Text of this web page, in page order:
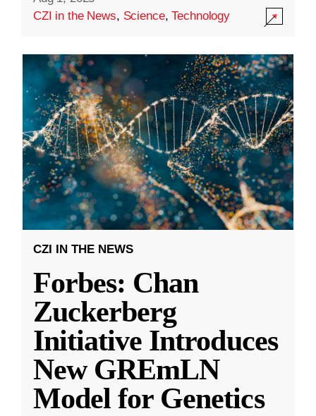
CZI in the News, Science,Technology
CZI IN THE NEWS
Forbes: Chan
Zuckerberg
Initiative Introduces
New GREmLN
Model for Genetics